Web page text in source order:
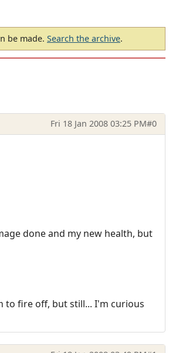
be made. Search the archive.
Fri 18 Jan 2008 03:25 PM#0
done and my new health, but
to fire off, but still... I'm curious